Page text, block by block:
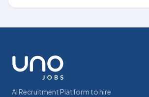
AI Recruitment Platform to hire